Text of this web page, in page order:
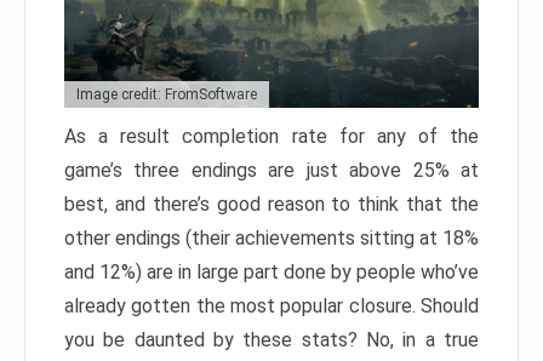
Image credit: FromSoftware
As a result completion rate for any of the
game’s three endings are just above 25% at
best, and there’s good reason to think that the
other endings (their achievements sitting at 18%
and 12%) are in large part done by people who’ve
already gotten the most popular closure. Should
you be daunted by these stats? No, in a true